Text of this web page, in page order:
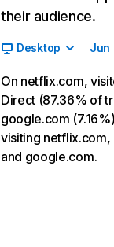
their audience.
Desktop Jun
On netflix.com,
Direct (87.36% of
google.com
visiting
and google.com.